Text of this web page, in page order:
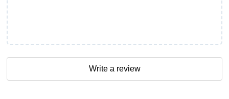
Write a review